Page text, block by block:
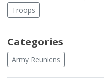
Troops
Categories
Army Reunions